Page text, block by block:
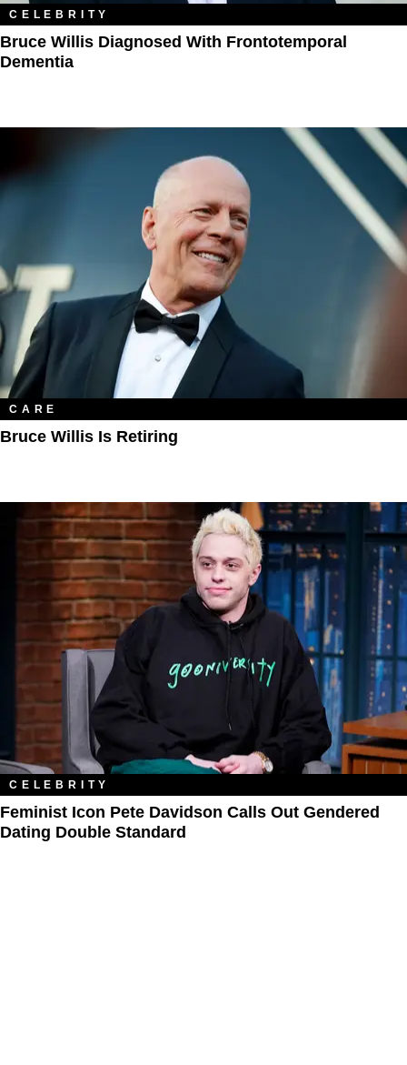
CELEBRITY
Bruce Willis Diagnosed With Frontotemporal
Dementia
CARE
Bruce Willis Is Retiring
CELEBRITY
Feminist Icon Pete Davidson Calls Out Gendered
Dating Double Standard